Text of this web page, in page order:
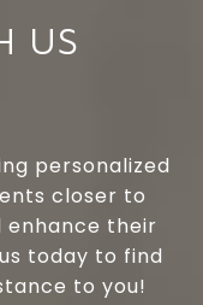
US
personalized
closer to
their
today to find
to you!